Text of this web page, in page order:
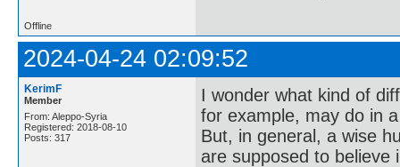
Offline
2024-04-24 02:09:52
KerimF
Member
From: Aleppo-Syria
Registered: 2018-08-10
Posts: 317
I wonder what kind of
for example, may do in
But, in general, a wise
are supposed to believe